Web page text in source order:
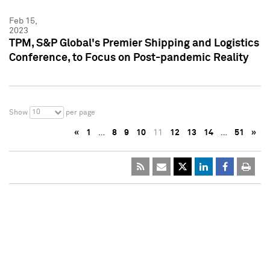
Feb 15,
2023
TPM, S&P Global's Premier Shipping and Logistics
Conference, to Focus on Post-pandemic Reality
Show 10 per page
« 1 … 8 9 10 11 12 13 14 … 51 »